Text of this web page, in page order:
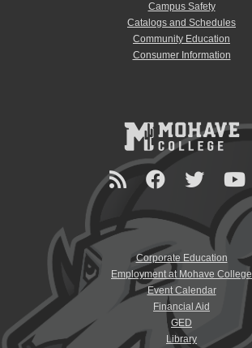
Campus Safety
Catalogs and Schedules
Community Education
Consumer Information
Corporate Education
Employment at Mohave College
Event Calendar
Financial Aid
GED
Library